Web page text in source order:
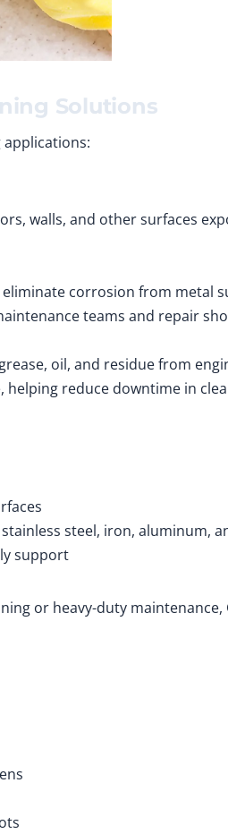
Solutions
walls, and other surfaces
corrosion from metal
teams and repair
oil, and residue from
reduce downtime in
steel, iron, aluminum,
support
or heavy-duty